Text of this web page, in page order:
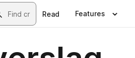
Read Features